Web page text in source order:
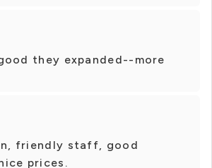
they expanded--more
friendly staff, good
prices.